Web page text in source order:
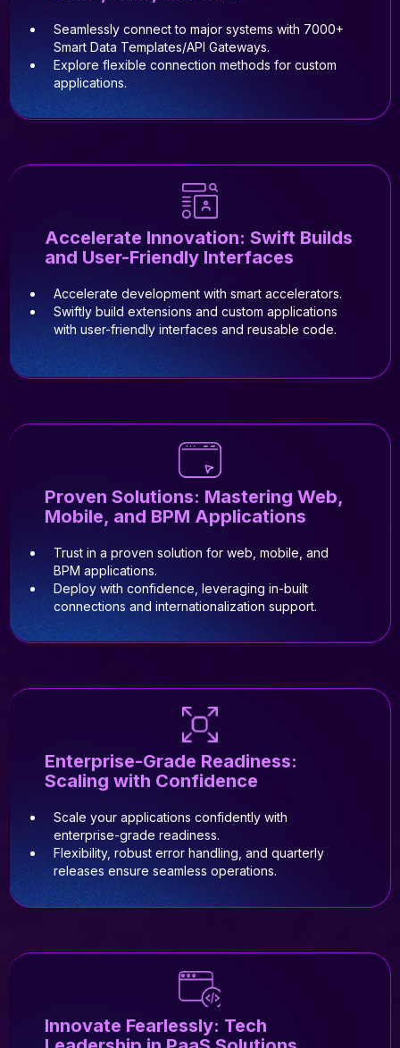
Seamlessly connect to major systems with 7000+
Smart Data Templates/API Gateways.
Explore flexible connection methods for custom
applications.
Accelerate Innovation: Swift Builds
and User-Friendly Interfaces
Accelerate development with smart accelerators.
Swiftly build extensions and custom applications
with user-friendly interfaces and reusable code.
Proven Solutions: Mastering Web,
Mobile, and BPM Applications
Trust in a proven solution for web, mobile, and
BPM applications.
Deploy with confidence, leveraging in-built
connections and internationalization support.
Enterprise-Grade Readiness:
Scaling with Confidence
Scale your applications confidently with
enterprise-grade readiness.
Flexibility, robust error handling, and quarterly
releases ensure seamless operations.
Innovate Fearlessly: Tech